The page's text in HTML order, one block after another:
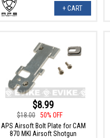
+ CART
$8.99
$18.00
50% OFF
APS Airsoft Bolt Plate for CAM
870 MKI Airsoft Shotgun